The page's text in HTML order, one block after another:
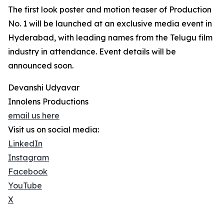
The first look poster and motion teaser of Production
No. 1 will be launched at an exclusive media event in
Hyderabad, with leading names from the Telugu film
industry in attendance. Event details will be
announced soon.
Devanshi Udyavar
Innolens Productions
email us here
Visit us on social media:
LinkedIn
Instagram
Facebook
YouTube
X